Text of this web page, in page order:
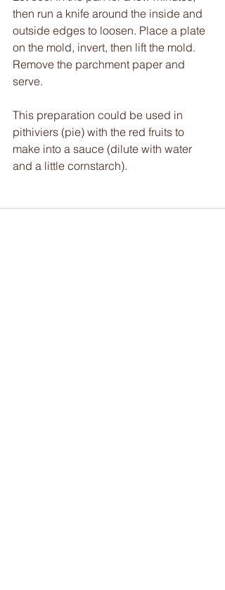
then run a knife around the inside and
outside edges to loosen. Place a plate
on the mold, invert, then lift the mold.
Remove the parchment paper and
serve.
This preparation could be used in
pithiviers (pie) with the red fruits to
make into a sauce (dilute with water
and a little cornstarch).